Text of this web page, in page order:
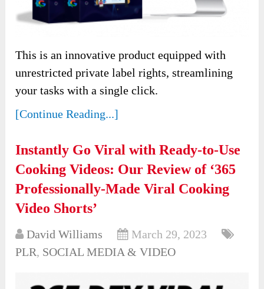
This is an innovative product equipped with
unrestricted private label rights, streamlining
your tasks with a single click.
[Continue Reading...]
Instantly Go Viral with Ready-to-Use
Cooking Videos: Our Review of ‘365
Professionally-Made Viral Cooking
Video Shorts’
David Williams
March 29, 2023
PLR, SOCIAL MEDIA & VIDEO